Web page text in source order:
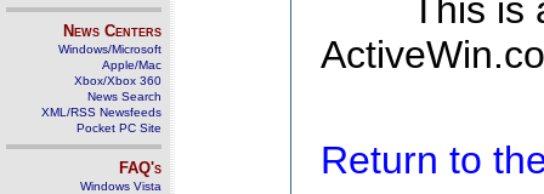
News Centers
Windows/Microsoft
Apple/Mac
Xbox/Xbox 360
News Search
XML/RSS Newsfeeds
Pocket PC Site
FAQ's
Windows Vista
This is
Return to